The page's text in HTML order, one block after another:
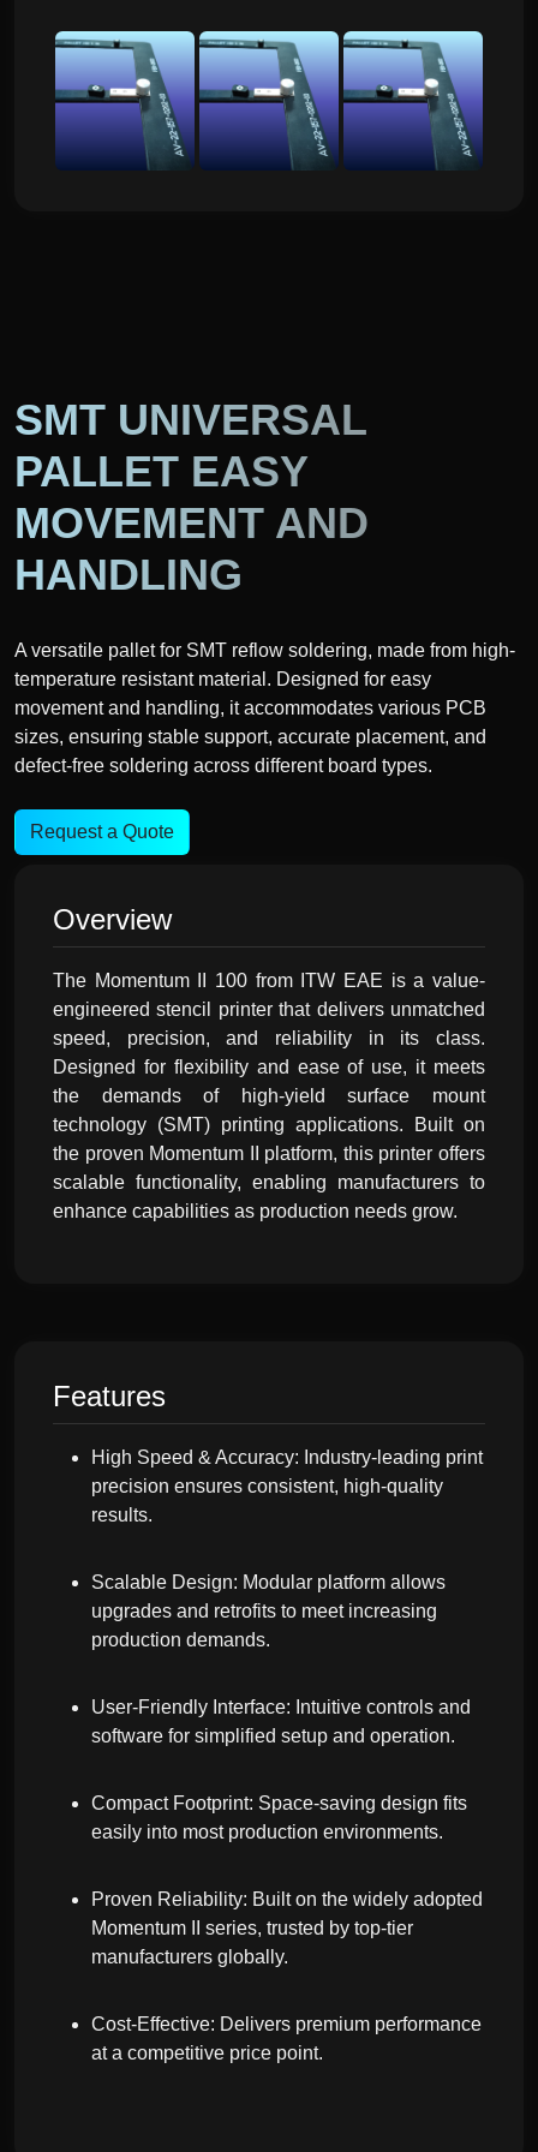
SMT UNIVERSAL
PALLET EASY
MOVEMENT AND
HANDLING
A versatile pallet for SMT reflow soldering, made from high-
temperature resistant material. Designed for easy
movement and handling, it accommodates various PCB
sizes, ensuring stable support, accurate placement, and
defect-free soldering across different board types.
Request a Quote
Overview
The Momentum II 100 from ITW EAE is a value-
engineered stencil printer that delivers unmatched
speed, precision, and reliability in its class.
Designed for flexibility and ease of use, it meets
the demands of high-yield surface mount
technology (SMT) printing applications. Built on
the proven Momentum II platform, this printer offers
scalable functionality, enabling manufacturers to
enhance capabilities as production needs grow.
Features
High Speed & Accuracy: Industry-leading print
precision ensures consistent, high-quality
results.
Scalable Design: Modular platform allows
upgrades and retrofits to meet increasing
production demands.
User-Friendly Interface: Intuitive controls and
software for simplified setup and operation.
Compact Footprint: Space-saving design fits
easily into most production environments.
Proven Reliability: Built on the widely adopted
Momentum II series, trusted by top-tier
manufacturers globally.
Cost-Effective: Delivers premium performance
at a competitive price point.